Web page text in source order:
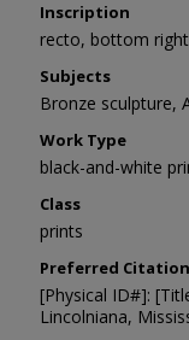
Inscription
recto, bottom
Subjects
Bronze sculpture,
Work Type
black-and-white
Class
prints
Preferred Citation
[Physical ID#]:
Lincolniana,